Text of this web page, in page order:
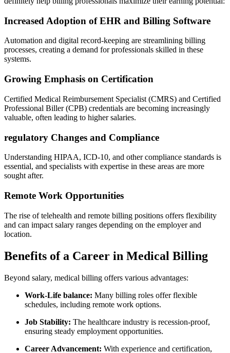
Increased Adoption ⁣of EHR and Billing Software
Automation and digital record-keeping are streamlining‍ billing
processes, creating a demand for ‍professionals‌ skilled in these
systems.
Growing Emphasis on Certification
Certified Medical Reimbursement Specialist (CMRS) and Certified
Professional Biller (CPB) credentials are becoming⁣ increasingly
valuable, often leading to higher salaries.
regulatory Changes and Compliance
Understanding HIPAA, ICD-10, and other compliance standards is
essential,⁢ and specialists⁤ with⁤ expertise in these ⁣areas‌ are more
sought after.
Remote Work Opportunities
The rise of telehealth and remote billing positions offers flexibility
and can impact salary ranges depending ⁤on the employer and
⁤location.
Benefits of a ⁣Career⁢ in Medical Billing
Beyond salary, medical billing offers various advantages:
Work-Life​ balance: Many billing roles offer flexible
schedules, including remote ‌work options.
Job Stability: The ​healthcare⁢ industry ‌is recession-proof,
ensuring steady employment opportunities.
Career Advancement: With ⁢experience and certification,